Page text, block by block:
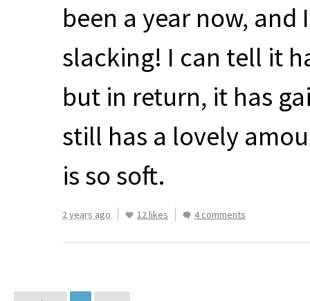
been a year now,
slacking! I can tell it
but in return, it has
still has a lovely
is so soft.
2 years ago 12 likes 4 comments